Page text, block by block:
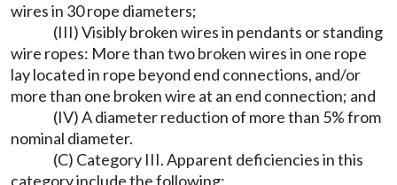
wires in 30 rope diameters;
(III) Visibly broken wires in pendants or standing
wire ropes: More than two broken wires in one rope
lay located in rope beyond end connections, and/or
more than one broken wire at an end connection; and
(IV) A diameter reduction of more than 5% from
nominal diameter.
(C) Category III. Apparent deficiencies in this
category include the following: